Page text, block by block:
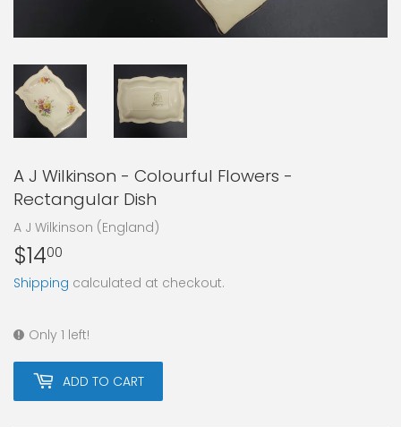
A J Wilkinson - Colourful Flowers -
Rectangular Dish
A J Wilkinson (England)
$1400
Shipping calculated at checkout.
Only 1 left!
ADD TO CART